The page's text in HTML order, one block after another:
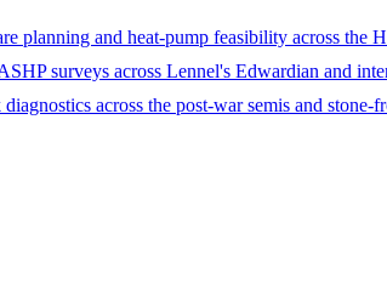
and heat-pump feasibility across the
surveys across Lennel's Edwardian and
across the post-war semis and stone-